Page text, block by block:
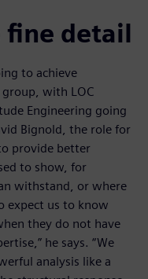
fine detail
to achieve
group, with LOC
Engineering going
Bignold, the role for
provide better
to show, for
withstand, or where
expect us to know
they do not have
he says. “We
analysis like a